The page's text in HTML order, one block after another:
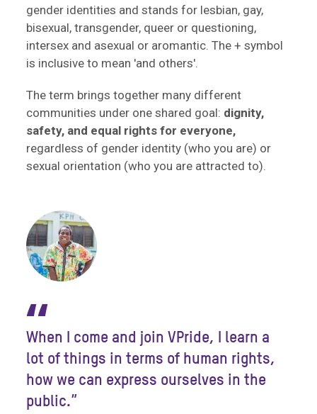
gender identities and stands for lesbian, gay,
bisexual, transgender, queer or questioning,
intersex and asexual or aromantic. The + symbol
is inclusive to mean 'and others'.
The term brings together many different
communities under one shared goal: dignity,
safety, and equal rights for everyone,
regardless of gender identity (who you are) or
sexual orientation (who you are attracted to).
“
When I come and join VPride, I learn a
lot of things in terms of human rights,
how we can express ourselves in the
public.”